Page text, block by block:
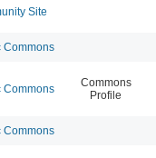
Site
Commons
Commons
Commons
Profile
Commons